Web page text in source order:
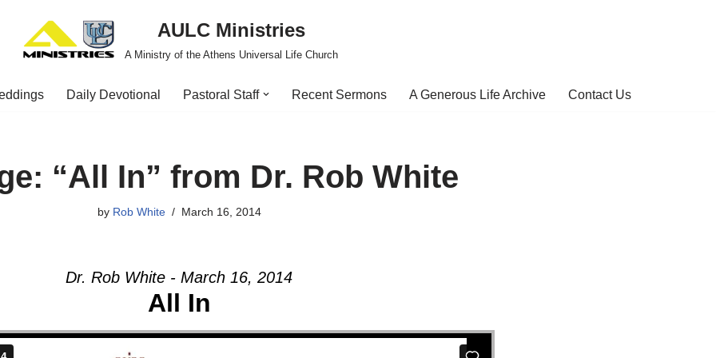
AULC Ministries
A Ministry of the Athens Universal Life Church
Daily Devotional Pastoral Staff Recent Sermons A Generous Life Archive Contact Us
“All In” from Dr. Rob White
by Rob White March 16, 2014
Dr. Rob White - March 16, 2014
All In